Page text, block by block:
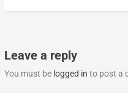
Leave a reply
You must be logged in to post a